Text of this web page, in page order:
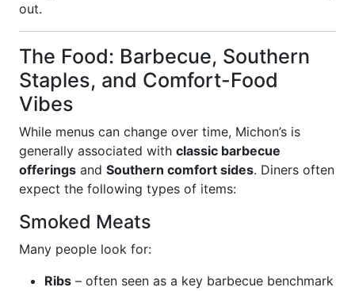
out.
The Food: Barbecue, Southern
Staples, and Comfort-Food
Vibes
While menus can change over time, Michon’s is
generally associated with classic barbecue
offerings and Southern comfort sides. Diners often
expect the following types of items:
Smoked Meats
Many people look for:
Ribs – often seen as a key barbecue benchmark